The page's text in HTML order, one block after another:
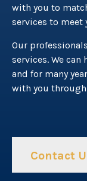
with you to
services to meet
Our
services. We
and for many
with you
Contact